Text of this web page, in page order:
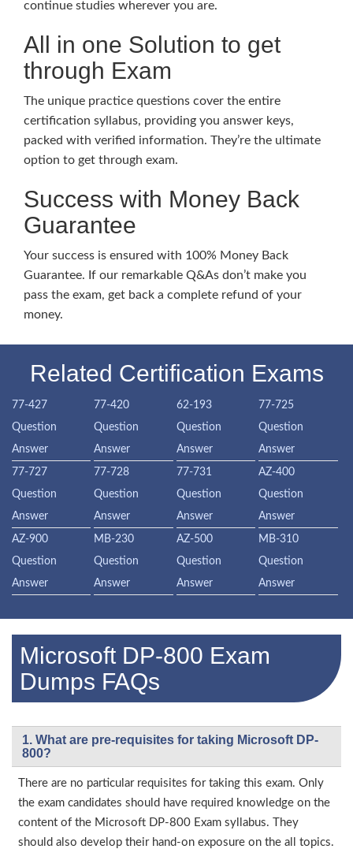
continue studies wherever you are.
All in one Solution to get
through Exam
The unique practice questions cover the entire
certification syllabus, providing you answer keys,
packed with verified information. They’re the ultimate
option to get through exam.
Success with Money Back
Guarantee
Your success is ensured with 100% Money Back
Guarantee. If our remarkable Q&As don’t make you
pass the exam, get back a complete refund of your
money.
Related Certification Exams
77-427
Question
Answer
77-420
Question
Answer
62-193
Question
Answer
77-725
Question
Answer
77-727
Question
Answer
77-728
Question
Answer
77-731
Question
Answer
AZ-400
Question
Answer
AZ-900
Question
Answer
MB-230
Question
Answer
AZ-500
Question
Answer
MB-310
Question
Answer
Microsoft DP-800 Exam
Dumps FAQs
1. What are pre-requisites for taking Microsoft DP-
800?
There are no particular requisites for taking this exam. Only
the exam candidates should have required knowledge on the
content of the Microsoft DP-800 Exam syllabus. They
should also develop their hand-on exposure on the all topics.